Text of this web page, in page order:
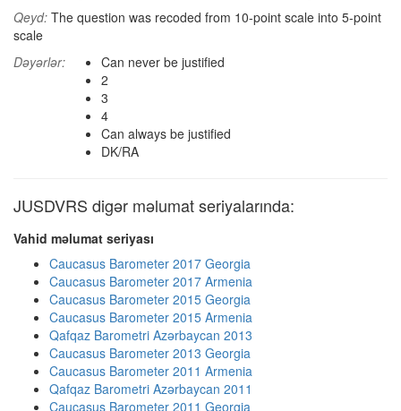
Qeyd: The question was recoded from 10-point scale into 5-point
scale
Dəyərlər:
Can never be justified
2
3
4
Can always be justified
DK/RA
JUSDVRS digər məlumat seriyalarında:
Vahid məlumat seriyası
Caucasus Barometer 2017 Georgia
Caucasus Barometer 2017 Armenia
Caucasus Barometer 2015 Georgia
Caucasus Barometer 2015 Armenia
Qafqaz Barometri Azərbaycan 2013
Caucasus Barometer 2013 Georgia
Caucasus Barometer 2011 Armenia
Qafqaz Barometri Azərbaycan 2011
Caucasus Barometer 2011 Georgia